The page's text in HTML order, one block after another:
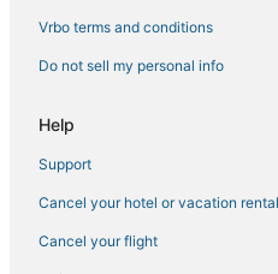
Vrbo terms and conditions
Do not sell my personal info
Help
Support
Cancel your hotel or vacation
Cancel your flight